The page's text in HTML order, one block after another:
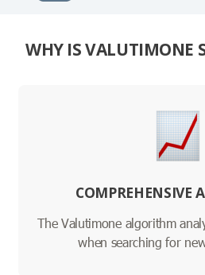
WHY IS VALUTIMONE
COMPREHENSIVE
The Valutimone algorithm
when searching for